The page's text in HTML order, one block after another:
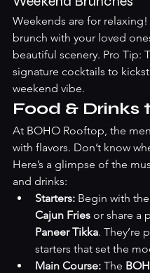
Weekends are for relaxing!
brunch with your loved
beautiful scenery. Pro Tip:
signature cocktails to
weekend vibe.
Food & Drinks
At BOHO Rooftop, the
with flavors. Don’t know
Here’s a glimpse of the
and drinks:
Starters: Begin with
Cajun Fries or share a
Paneer Tikka. They’re
starters that set the
Main Course: The